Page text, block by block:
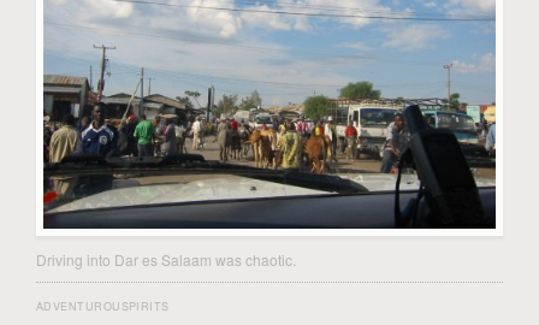
Driving into Dar es Salaam was chaotic.
ADVENTUROUSPIRITS